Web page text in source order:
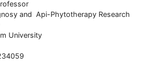
and Api-Phytotherapy Research
University